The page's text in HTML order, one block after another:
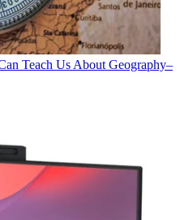
Teach Us About Geography–